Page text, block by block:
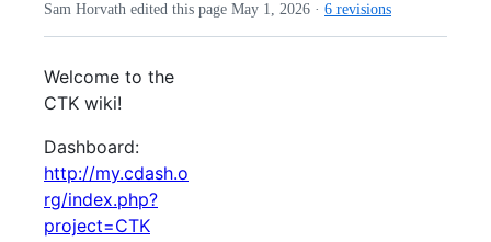
Sam Horvath edited this page May 1, 2026 · 6 revisions
Welcome to the
CTK wiki!
Dashboard:
http://my.cdash.o
rg/index.php?
project=CTK